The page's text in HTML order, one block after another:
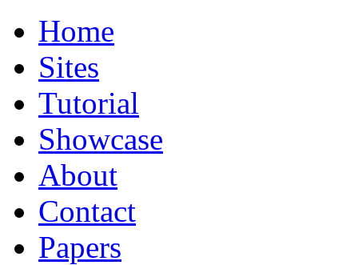
Home
Sites
Tutorial
Showcase
About
Contact
Papers